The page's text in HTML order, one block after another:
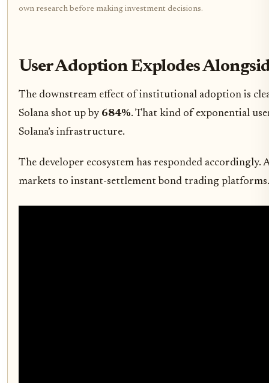
own research before making investment decisions.
User Adoption Explodes
The downstream effect of institutional adoption is
Solana shot up by 684%. That kind of exponential
Solana’s infrastructure.
The developer ecosystem has responded
markets to instant-settlement bond trading